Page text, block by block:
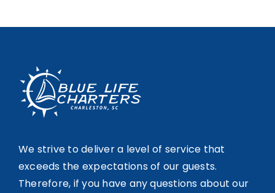
We strive to deliver a level of service that
exceeds the expectations of our guests.
Therefore, if you have any questions about our